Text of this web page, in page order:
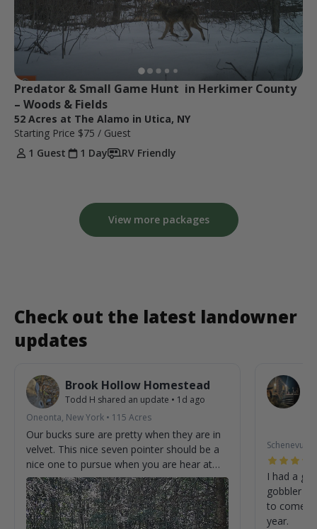
Predator & Small Game Hunt  in Herkimer County
– Woods & Fields
52 Acres at The Alamo in Utica, NY
Starting Price $75 / Guest
1 Guest
1 Day RV Friendly
View more packages
Check out the latest landowner
updates
Brook Hollow Homestead
Todd H shared an update • 1d ago
Oneonta, New York • 115 Acres
Our bucks sure are pretty when they are in
velvet. This nice seven pointer should be a
nice one to pursue when you are hear at
the homestead.
Schenevus,
I had a
gobbler
to come
year.